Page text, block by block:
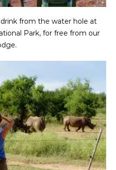
from the water hole at
Park, for free from our